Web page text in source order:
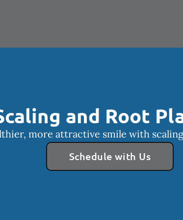
and Root
more attractive smile with
Schedule with Us